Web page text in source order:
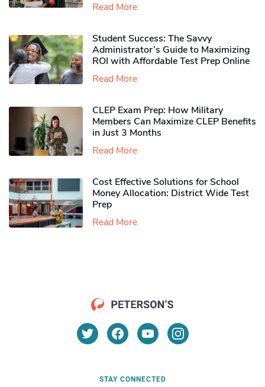
Read More
Student Success: The Savvy
Administrator’s Guide to Maximizing
ROI with Affordable Test Prep Online
Read More
CLEP Exam Prep: How Military
Members Can Maximize CLEP Benefits
in Just 3 Months
Read More
Cost Effective Solutions for School
Money Allocation: District Wide Test
Prep
Read More
STAY CONNECTED